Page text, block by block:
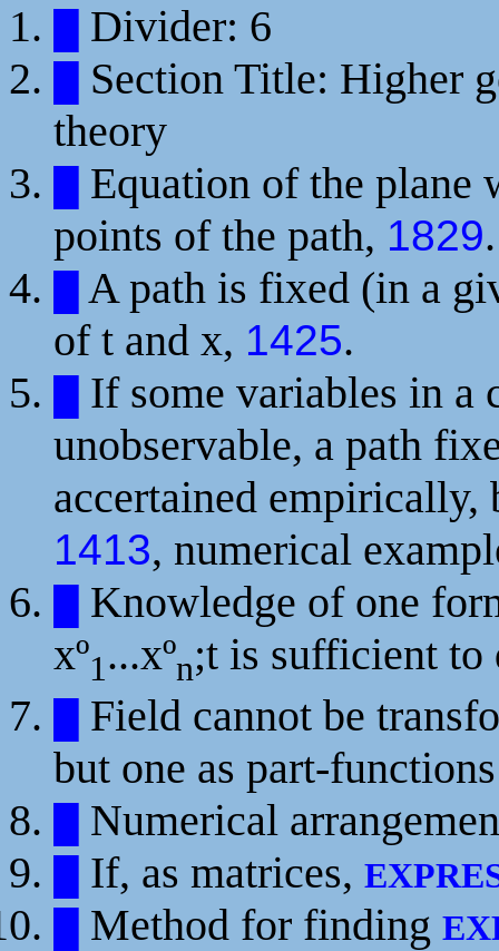
Divider: 6
Section Title: Higher
theory
Equation of the plane
points of the path, 1829.
A path is fixed (in a
of t and x, 1425.
If some variables in a
unobservable, a path
accertained empirically,
1413, numerical
Knowledge of one
xº1 ...xºn;t is sufficient to
Field cannot be
but one as part-
Numerical
If, as matrices,
Method for finding